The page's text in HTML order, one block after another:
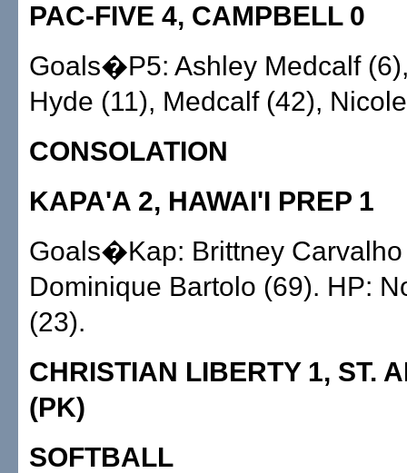
PAC-FIVE 4, CAMPBELL 0
Goals�P5: Ashley Medcalf
Hyde (11), Medcalf (42),
CONSOLATION
KAPA'A 2, HAWAI'I PREP 1
Goals�Kap: Brittney
Dominique Bartolo (69). HP:
(23).
CHRISTIAN LIBERTY 1, ST.
(PK)
SOFTBALL